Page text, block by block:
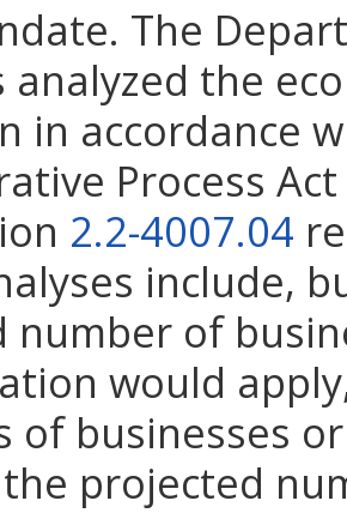
The
analyzed the
in accordance
Process
2.2-4007.04
include,
number of
would
of businesses
projected